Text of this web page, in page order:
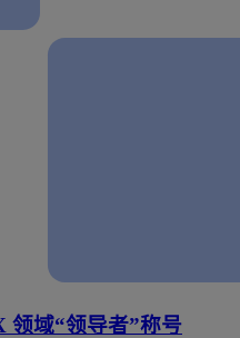
领域“领导者”称号